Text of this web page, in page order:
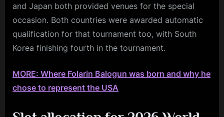
and Japan both provided venues for the special
occasion. Both countries were awarded automatic
qualification for that tournament too, with South
Korea finishing fourth in the tournament.
MORE: Where Folarin Balogun was born and why he
chose to represent the USA